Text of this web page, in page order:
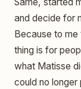
and decide for
Because to
thing is for
what Matisse
could no